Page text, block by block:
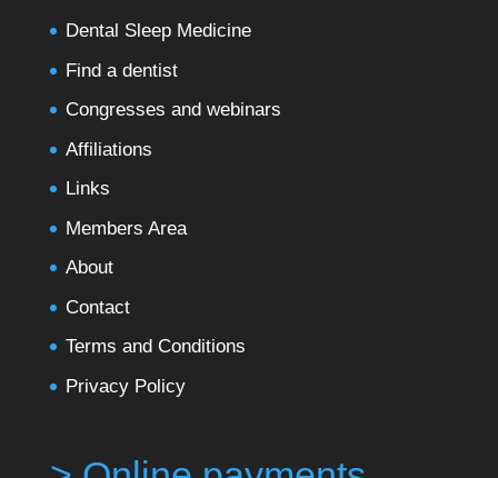
Dental Sleep Medicine
Find a dentist
Congresses and webinars
Affiliations
Links
Members Area
About
Contact
Terms and Conditions
Privacy Policy